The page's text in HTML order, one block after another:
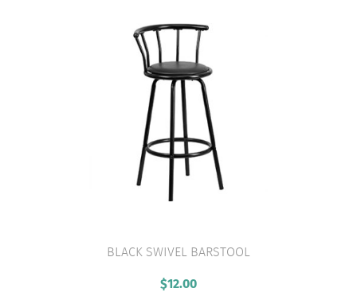
VIEW PRODUCT
BLACK SWIVEL BARSTOOL
$12.00